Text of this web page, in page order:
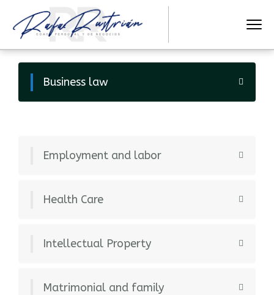
Business law
Employment and labor
Health Care
Intellectual Property
Matrimonial and family